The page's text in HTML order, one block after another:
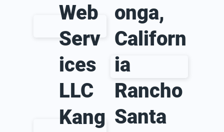
Web
Serv
ices
LLC
Kang
onga,
Californ
ia
Rancho
Santa